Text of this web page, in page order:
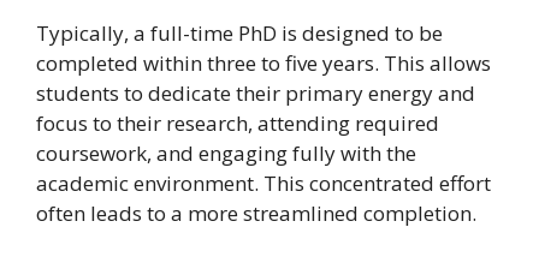
Typically, a full-time PhD is designed to be
completed within three to five years. This allows
students to dedicate their primary energy and
focus to their research, attending required
coursework, and engaging fully with the
academic environment. This concentrated effort
often leads to a more streamlined completion.